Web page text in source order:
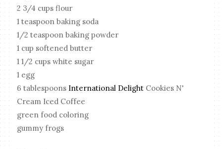
2 3/4 cups flour
1 teaspoon baking soda
1/2 teaspoon baking powder
1 cup softened butter
1 1/2 cups white sugar
1 egg
6 tablespoons International Delight Cookies N'
Cream Iced Coffee
green food coloring
gummy frogs